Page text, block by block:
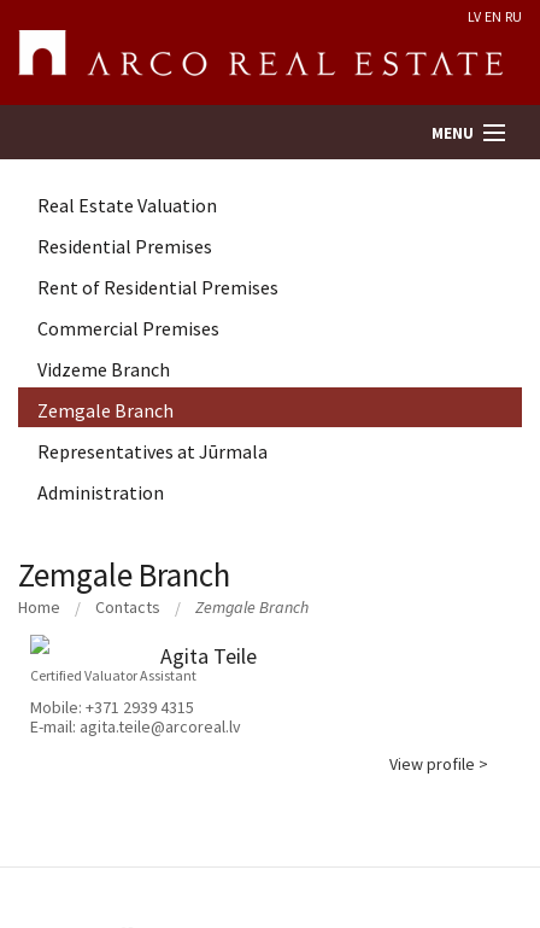
LV EN RU
MENU
Property search
Company
Services
Contacts
Real Estate Valuation
Residential Premises
Rent of Residential Premises
Commercial Premises
Vidzeme Branch
Zemgale Branch
Representatives at Jūrmala
Administration
Zemgale Branch
Home Contacts Zemgale Branch
Agita Teile
Certified Valuator Assistant
Mobile: +371 2939 4315
E-mail: agita.teile@arcoreal.lv
View profile >